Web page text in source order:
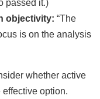
passed it.)
objectivity: “The
is on the analysis
whether active
option.